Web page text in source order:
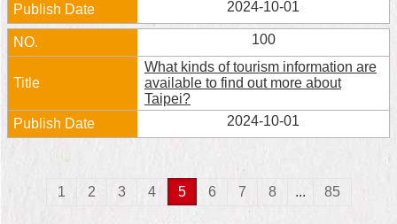
2024-10-01
100
What kinds of tourism information are
available to find out more about
Taipei?
2024-10-01
1 2 3 4 5 6 7 8 ... 85